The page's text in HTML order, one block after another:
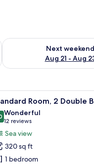
- Aug 16
Next weekend
Aug 21 - Aug
Check availability for
4 Room, 2 Double
out of 10
Wonderful
12 reviews
(12
reviews)
Sea view
320 sq ft
1 bedroom